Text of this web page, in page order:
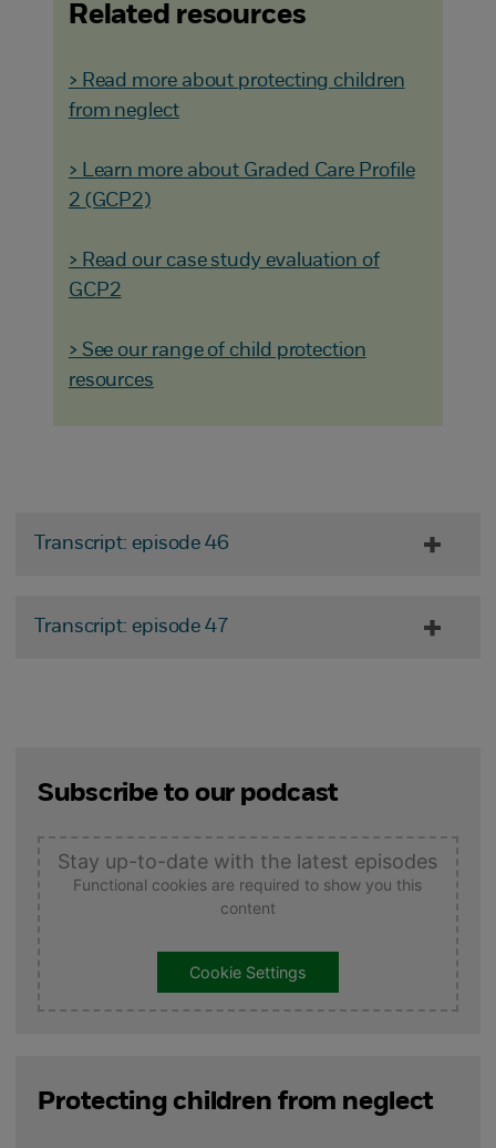
Related resources
> Read more about protecting children
from neglect
> Learn more about Graded Care Profile
2 (GCP2)
> Read our case study evaluation of
GCP2
> See our range of child protection
resources
Transcript: episode 46
Transcript: episode 47
Subscribe to our podcast
Stay up-to-date with the latest episodes
Functional cookies are required to show you this
content
Cookie Settings
Protecting children from neglect